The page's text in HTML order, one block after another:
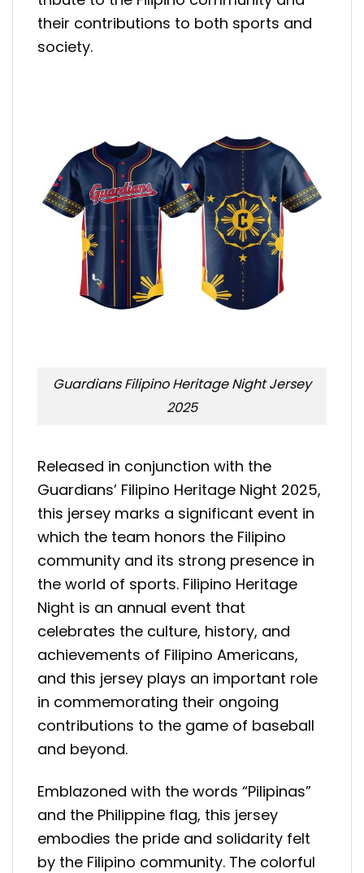
their contributions to both sports and
society.
Guardians Filipino Heritage Night Jersey
2025
Released in conjunction with the
Guardians’ Filipino Heritage Night 2025,
this jersey marks a significant event in
which the team honors the Filipino
community and its strong presence in
the world of sports. Filipino Heritage
Night is an annual event that
celebrates the culture, history, and
achievements of Filipino Americans,
and this jersey plays an important role
in commemorating their ongoing
contributions to the game of baseball
and beyond.
Emblazoned with the words “Pilipinas”
and the Philippine flag, this jersey
embodies the pride and solidarity felt
by the Filipino community. The colorful